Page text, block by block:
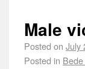
Male
Posted on July
Posted in